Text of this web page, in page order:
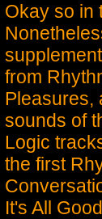
Okay so in
from
Pleasures,
sounds of
Logic
the first
It's All